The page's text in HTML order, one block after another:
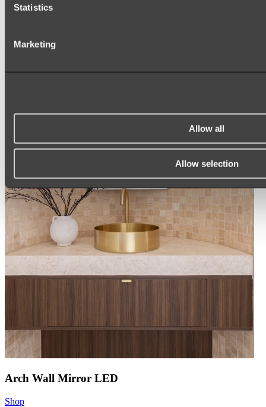
Statistics
Marketing
Allow all
Allow selection
ROUND MIRRORS
Shop All
Arch Wall Mirror LED
Shop